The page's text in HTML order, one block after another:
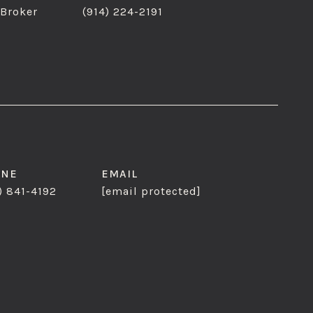
(914) 224-2191
841-4192
EMAIL
[email protected]